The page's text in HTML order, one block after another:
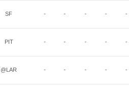
SF - - - - -
PIT - - - - -
@LAR - - - - -